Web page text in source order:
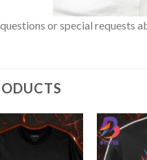
or special requests